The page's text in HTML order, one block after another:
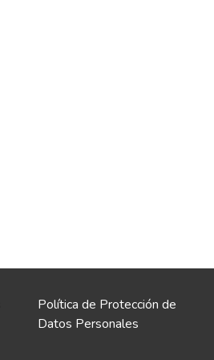
Política de Protección de
Datos Personales